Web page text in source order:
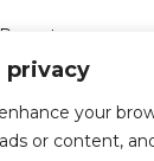
privacy
your
or content,